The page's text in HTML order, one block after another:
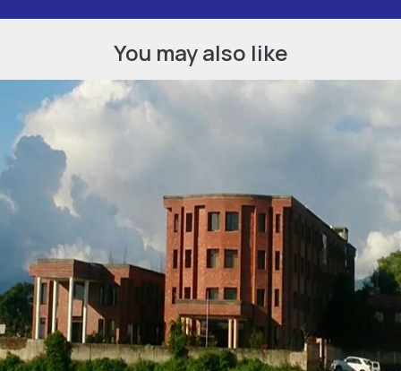
You may also like